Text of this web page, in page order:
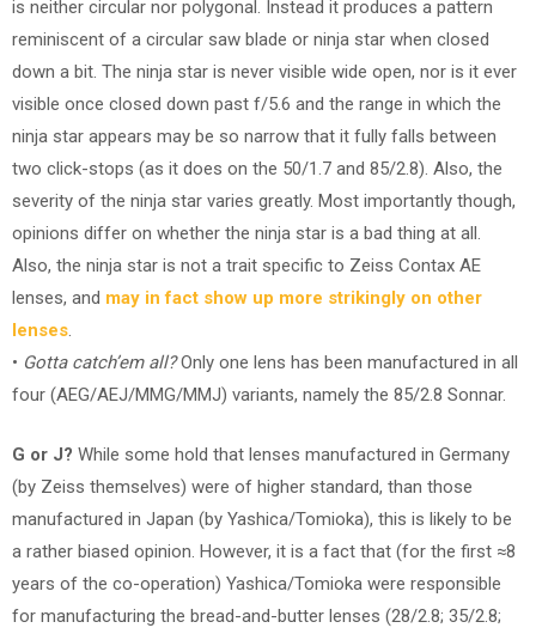
is neither circular nor polygonal. Instead it produces a pattern
reminiscent of a circular saw blade or ninja star when closed
down a bit. The ninja star is never visible wide open, nor is it ever
visible once closed down past f/5.6 and the range in which the
ninja star appears may be so narrow that it fully falls between
two click-stops (as it does on the 50/1.7 and 85/2.8). Also, the
severity of the ninja star varies greatly. Most importantly though,
opinions differ on whether the ninja star is a bad thing at all.
Also, the ninja star is not a trait specific to Zeiss Contax AE
lenses, and may in fact show up more strikingly on other
lenses.
• Gotta catch’em all?Only one lens has been manufactured in all
four (AEG/AEJ/MMG/MMJ) variants, namely the 85/2.8 Sonnar.
G or J? While some hold that lenses manufactured in Germany
(by Zeiss themselves) were of higher standard, than those
manufactured in Japan (by Yashica/Tomioka), this is likely to be
a rather biased opinion. However, it is a fact that (for the first ≈8
years of the co-operation) Yashica/Tomioka were responsible
for manufacturing the bread-and-butter lenses (28/2.8; 35/2.8;